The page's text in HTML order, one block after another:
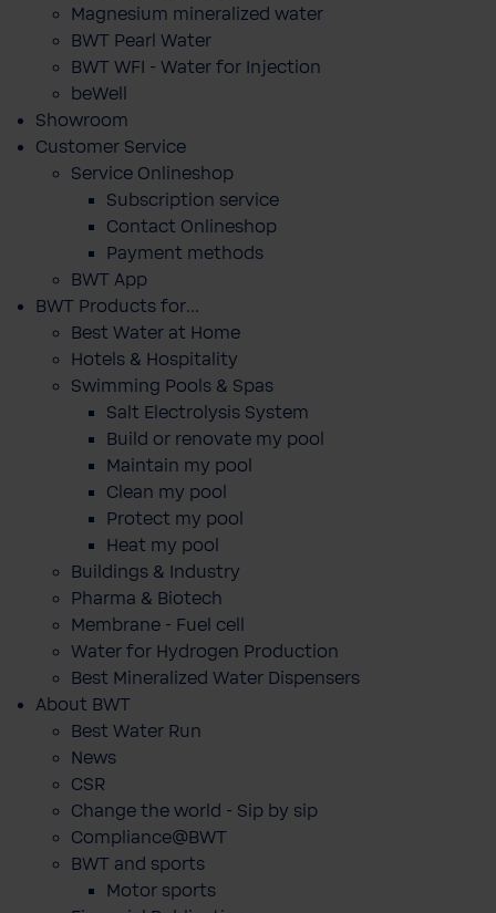
Magnesium mineralized water
BWT Pearl Water
BWT WFI - Water for Injection
beWell
Showroom
Customer Service
Service Onlineshop
Subscription service
Contact Onlineshop
Payment methods
BWT App
BWT Products for...
Best Water at Home
Hotels & Hospitality
Swimming Pools & Spas
Salt Electrolysis System
Build or renovate my pool
Maintain my pool
Clean my pool
Protect my pool
Heat my pool
Buildings & Industry
Pharma & Biotech
Membrane - Fuel cell
Water for Hydrogen Production
Best Mineralized Water Dispensers
About BWT
Best Water Run
News
CSR
Change the world - Sip by sip
Compliance@BWT
BWT and sports
Motor sports